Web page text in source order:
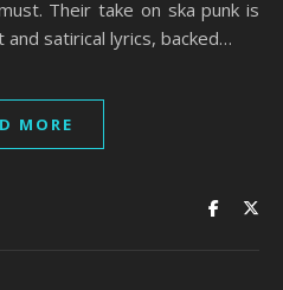
Their take on ska punk is
satirical lyrics, backed…
MORE